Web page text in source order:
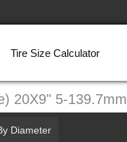
Tire Size Calculator
20X9" 5-139.7mm
Diameter